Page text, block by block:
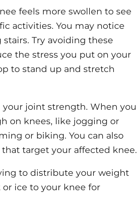
feels more swollen to see
activities. You may notice
Try avoiding these
the stress you put on your
to stand up and stretch
joint strength. When you
on knees, like jogging or
or biking. You can also
target your affected knee.
to distribute your weight
ice to your knee for